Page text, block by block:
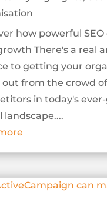
how powerful
There's a real
to getting your
out from the crowd of
in today's
landscape....